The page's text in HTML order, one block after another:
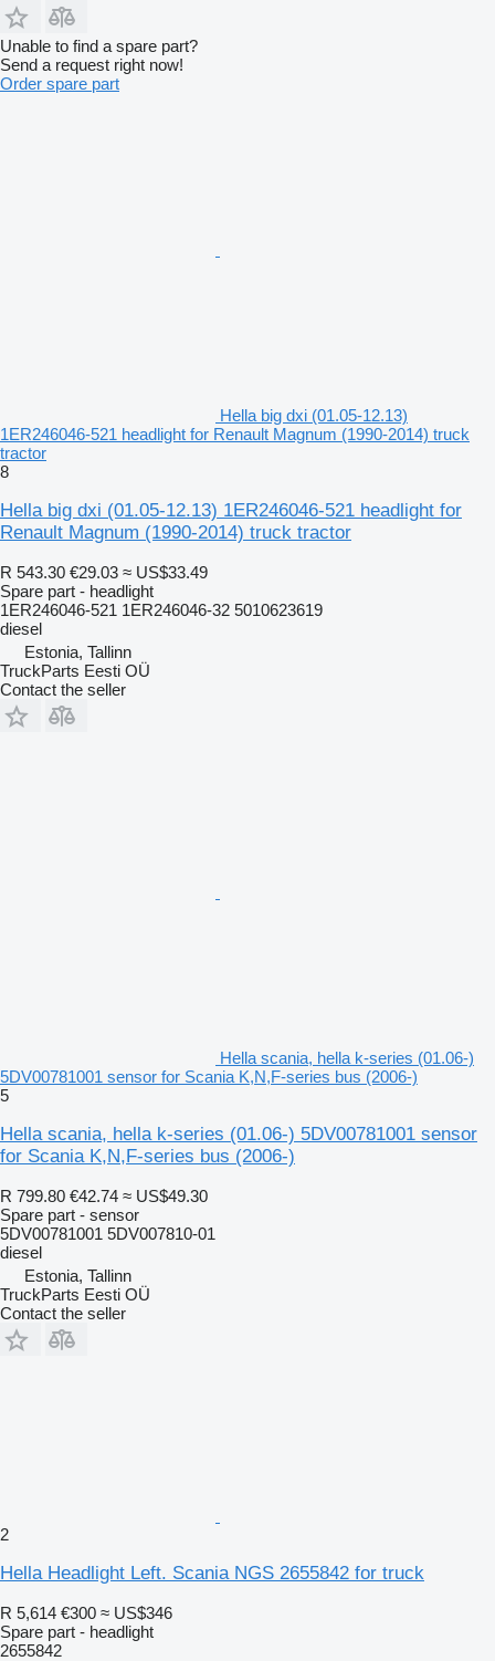
Unable to find a spare part?
Send a request right now!
Order spare part
Hella big dxi (01.05-12.13)
1ER246046-521 headlight for Renault Magnum (1990-2014) truck
tractor
8
Hella big dxi (01.05-12.13) 1ER246046-521 headlight for
Renault Magnum (1990-2014) truck tractor
R 543.30 €29.03 ≈ US$33.49
Spare part - headlight
1ER246046-521 1ER246046-32 5010623619
diesel
Estonia, Tallinn
TruckParts Eesti OÜ
Contact the seller
Hella scania, hella k-series (01.06-)
5DV00781001 sensor for Scania K,N,F-series bus (2006-)
5
Hella scania, hella k-series (01.06-) 5DV00781001 sensor
for Scania K,N,F-series bus (2006-)
R 799.80 €42.74 ≈ US$49.30
Spare part - sensor
5DV00781001 5DV007810-01
diesel
Estonia, Tallinn
TruckParts Eesti OÜ
Contact the seller
2
Hella Headlight Left. Scania NGS 2655842 for truck
R 5,614 €300 ≈ US$346
Spare part - headlight
2655842